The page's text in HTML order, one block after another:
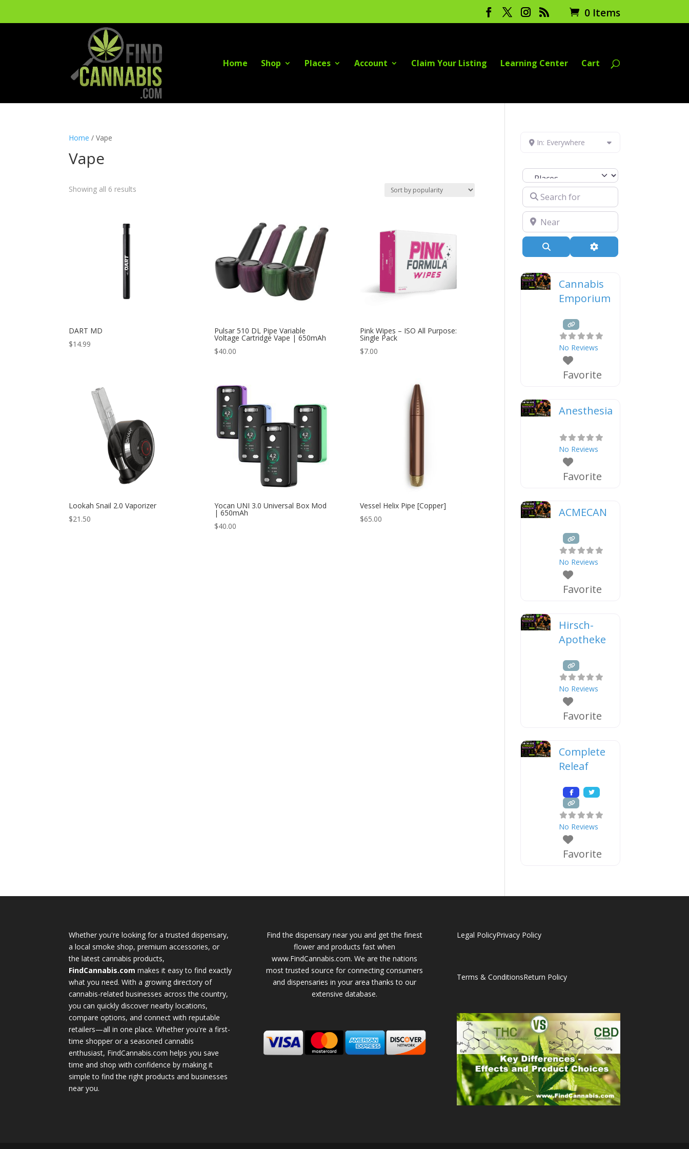
0 Items
Home Shop Places Account Claim Your Listing Learning Center Cart
Home / Vape
Vape
Showing all 6 results
DART MD
$14.99
Pulsar 510 DL Pipe Variable
Voltage Cartridge Vape | 650mAh
$40.00
Pink Wipes – ISO All Purpose:
Single Pack
$7.00
Lookah Snail 2.0 Vaporizer
$21.50
Yocan UNI 3.0 Universal Box Mod
| 650mAh
$40.00
Vessel Helix Pipe [Copper]
$65.00
In: Everywhere
Select search type
Search for
Near
Advanced Filters
Cannabis
Emporium
No Reviews
Favorite
Anesthesia
No Reviews
Favorite
ACMECAN
No Reviews
Favorite
Hirsch-
Apotheke
No Reviews
Favorite
Complete
Releaf
No Reviews
Favorite
Whether you're looking for a trusted dispensary,
a local smoke shop, premium accessories, or
the latest cannabis products,
FindCannabis.com makes it easy to find exactly
what you need. With a growing directory of
cannabis-related businesses across the country,
you can quickly discover nearby locations,
compare options, and connect with reputable
retailers—all in one place. Whether you're a first-
time shopper or a seasoned cannabis
enthusiast, FindCannabis.com helps you save
time and shop with confidence by making it
simple to find the right products and businesses
near you.
Find the dispensary near you and get the finest
flower and products fast when
www.FindCannabis.com. We are the nations
most trusted source for connecting consumers
and dispensaries in your area thanks to our
extensive database.
Legal PolicyPrivacy Policy
Terms & ConditionsReturn Policy